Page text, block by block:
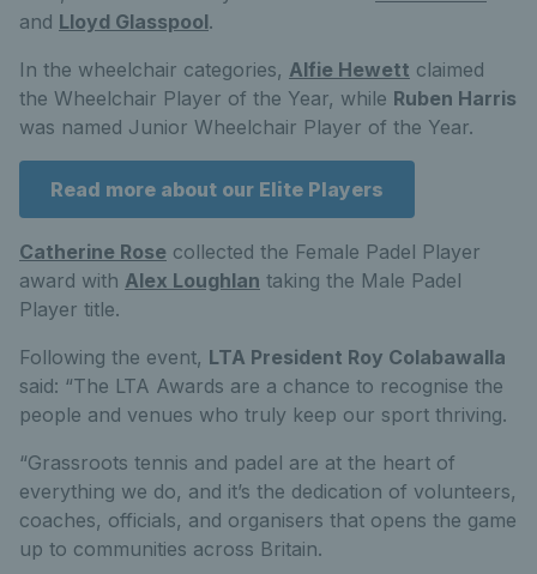
and Lloyd Glasspool.
In the wheelchair categories, Alfie Hewett claimed
the Wheelchair Player of the Year, while Ruben Harris
was named Junior Wheelchair Player of the Year.
Read more about our Elite Players
Catherine Rose collected the Female Padel Player
award with Alex Loughlan taking the Male Padel
Player title.
Following the event, LTA President Roy Colabawalla
said: “The LTA Awards are a chance to recognise the
people and venues who truly keep our sport thriving.
“Grassroots tennis and padel are at the heart of
everything we do, and it’s the dedication of volunteers,
coaches, officials, and organisers that opens the game
up to communities across Britain.